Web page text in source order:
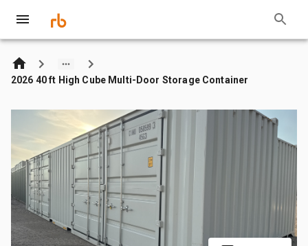
2026 40 ft High Cube Multi-Door Storage Container